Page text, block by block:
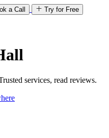
a Call Try for Free
services, read reviews.